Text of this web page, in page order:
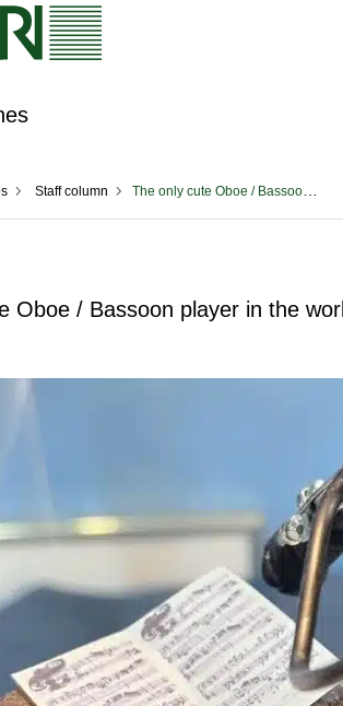
Staff column The only cute Oboe / Bassoon player in the world! (Okazaki)
Oboe / Bassoon player in the